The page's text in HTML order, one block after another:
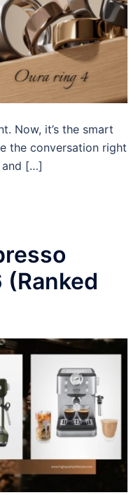
Now, it’s the smart
the conversation right
and […]